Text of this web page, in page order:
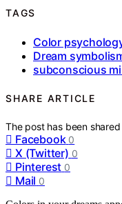
TAGS
Color
Dream
subconscious
SHARE ARTICLE
The post has been
Facebook 0
X (Twitter) 0
Pinterest 0
Mail 0